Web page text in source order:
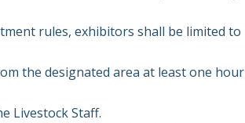
rules, exhibitors shall be limited to
the designated area at least one hour
Livestock Staff.